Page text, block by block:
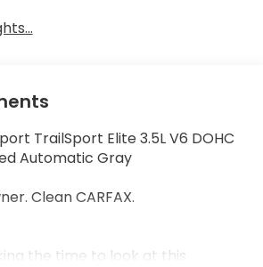
TrailSport Elite 3.5L V6 DOHC
Automatic Gray
Clean CARFAX.
the time to look at this